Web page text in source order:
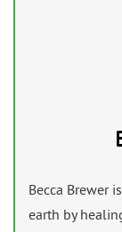
Becca Brewer
earth by